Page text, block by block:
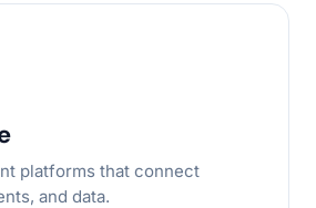
platforms that connect
and data.